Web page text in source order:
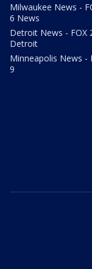
Milwaukee News -
6 News
Detroit News - FOX
Detroit
Minneapolis News -
9